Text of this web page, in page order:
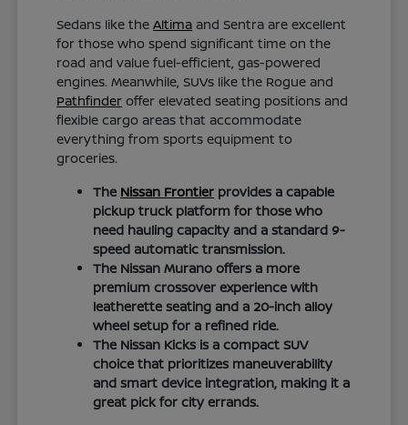
Sedans like theAltima and Sentra are excellent
for those who spend significant time on the
road and value fuel-efficient, gas-powered
engines. Meanwhile, SUVs like the Rogue and
Pathfinder offer elevated seating positions and
flexible cargo areas that accommodate
everything from sports equipment to
groceries.
The Nissan Frontier provides a capable
pickup truck platform for those who
need hauling capacity and a standard 9-
speed automatic transmission.
The Nissan Murano offers a more
premium crossover experience with
leatherette seating and a 20-inch alloy
wheel setup for a refined ride.
The Nissan Kicks is a compact SUV
choice that prioritizes maneuverability
and smart device integration, making it a
great pick for city errands.